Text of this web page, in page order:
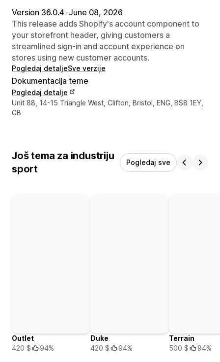
Version 36.0.4•June 08, 2026
This release adds Shopify's account component to
your storefront header, giving customers a
streamlined sign-in and account experience on
stores using new customer accounts.
Pogledaj detaljeSve verzije
Dokumentacija teme
Pogledaj detalje
Podaci za kontakt dizajnera
Unit 88, 14-15 Triangle West, Clifton, Bristol, ENG, BS8 1EY,
GB
Još tema za industriju
sport
Pogledaj sve
Outlet
420 $
94%
Duke
420 $
94%
Terrain
500 $
94%